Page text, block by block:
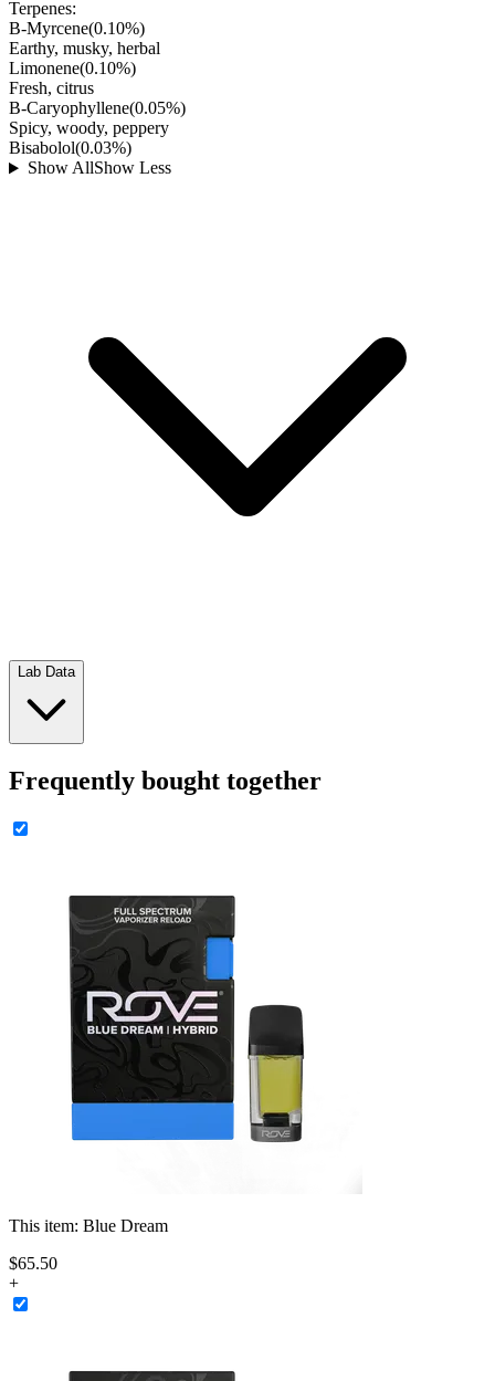
Terpenes:
B-Myrcene(0.10%)
Earthy, musky, herbal
Limonene(0.10%)
Fresh, citrus
B-Caryophyllene(0.05%)
Spicy, woody, peppery
Bisabolol(0.03%)
Show AllShow Less
Lab Data
Frequently bought together
This item: Blue Dream
$65.50
+